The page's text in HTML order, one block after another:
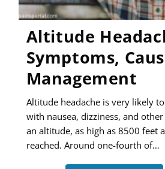
Altitude
Symptoms,
Management
Altitude headache is very likely
with nausea, dizziness, and
an altitude, as high as 8500 feet
reached. Around one-fourth of…